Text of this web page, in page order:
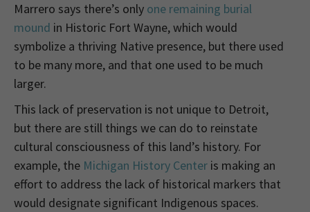
Marrero says there’s only one remaining burial
mound in Historic Fort Wayne, which would
symbolize a thriving Native presence, but there used
to be many more, and that one used to be much
larger.
This lack of preservation is not unique to Detroit,
but there are still things we can do to reinstate
cultural consciousness of this land’s history. For
example, the Michigan History Center is making an
effort to address the lack of historical markers that
would designate significant Indigenous spaces.